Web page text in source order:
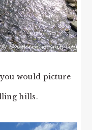
would picture
hills.